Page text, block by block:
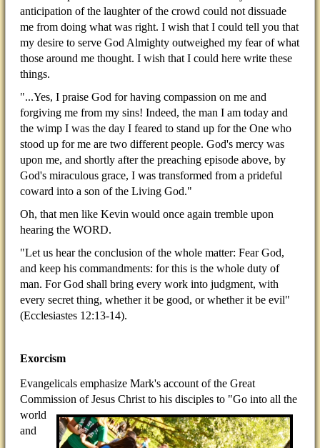
anticipation of the laughter of the crowd could not dissuade
me from doing what was right. I wish that I could tell you that
my desire to serve God Almighty outweighed my fear of what
those around me thought. I wish that I could here write these
things.
"...Yes, I praise God for having compassion on me and
forgiving me from my sins! Indeed, the man I am today and
the wimp I was the day I feared to stand up for the One who
stood up for me are two different people. God's mercy was
upon me, and shortly after the preaching episode above, by
God's miraculous grace, I was transformed from a prideful
coward into a son of the Living God."
Oh, that men like Kevin would once again tremble upon
hearing the WORD.
"Let us hear the conclusion of the whole matter: Fear God,
and keep his commandments: for this is the whole duty of
man. For God shall bring every work into judgment, with
every secret thing, whether it be good, or whether it be evil"
(Ecclesiastes 12:13-14).
Exorcism
Evangelicals emphasize Mark's account of the Great
Commission of Jesus Christ to his disciples to "Go into all the
world
and